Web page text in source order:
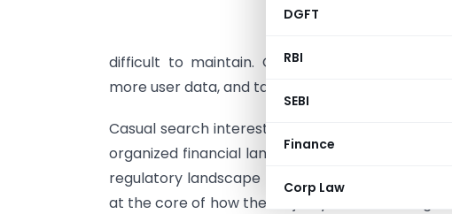
DGFT
RBI
SEBI
Finance
Corp Law
they
habit
difficult to maintain. Governments are
more user data, and tax authorities are feeling
Casual search interest in even terms, such as
organized financial landscape. Crypto remains
regulatory landscape is becoming more
at the core of how the majority of individuals